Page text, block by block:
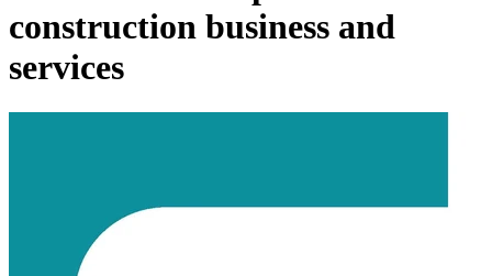
construction business and
services